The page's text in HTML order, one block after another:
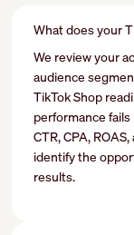
What does your
We review your
audience
TikTok Shop
performance
CTR, CPA,
identify the
results.